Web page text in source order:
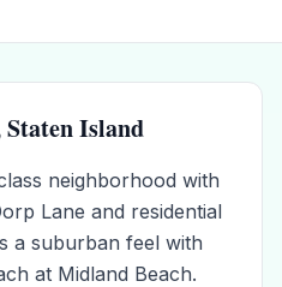
Staten Island
neighborhood with
Lane and residential
a suburban feel with
at Midland Beach.